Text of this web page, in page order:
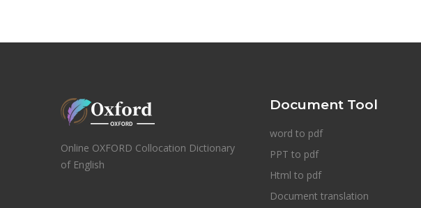
Online OXFORD Collocation Dictionary
of English
Document Tool
word to pdf
PPT to pdf
Html to pdf
Document translation